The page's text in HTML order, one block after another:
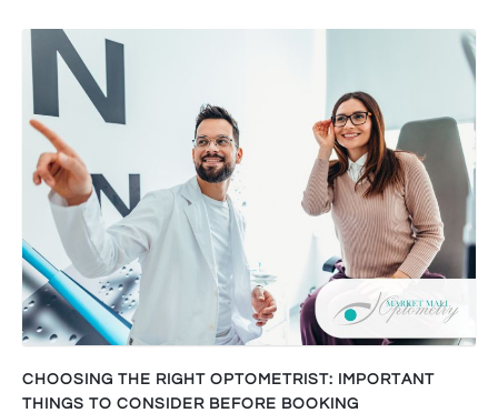
CHOOSING THE RIGHT OPTOMETRIST: IMPORTANT
THINGS TO CONSIDER BEFORE BOOKING